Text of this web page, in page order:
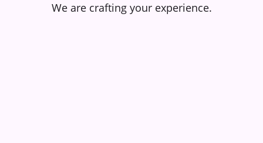
We are crafting your experience.